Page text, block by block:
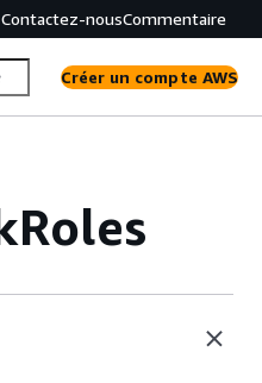
Contactez-nousCommentaire
Créer un compte AWS